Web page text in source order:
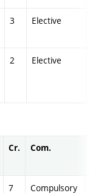
3 Elective
2 Elective
Cr. Com.
7 Compulsory